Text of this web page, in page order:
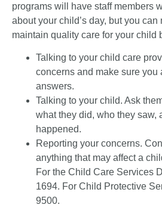
programs will have staff members
about your child’s day, but you can
maintain quality care for your child
Talking to your child care
concerns and make sure you
answers.
Talking to your child. Ask
what they did, who they saw,
happened.
Reporting your concerns.
anything that may affect a
For the Child Care Services
1694. For Child Protective
9500.